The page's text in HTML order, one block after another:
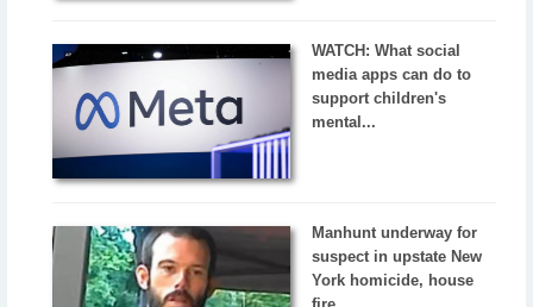
WATCH: What social
media apps can do to
support children's
mental...
Manhunt underway for
suspect in upstate New
York homicide, house